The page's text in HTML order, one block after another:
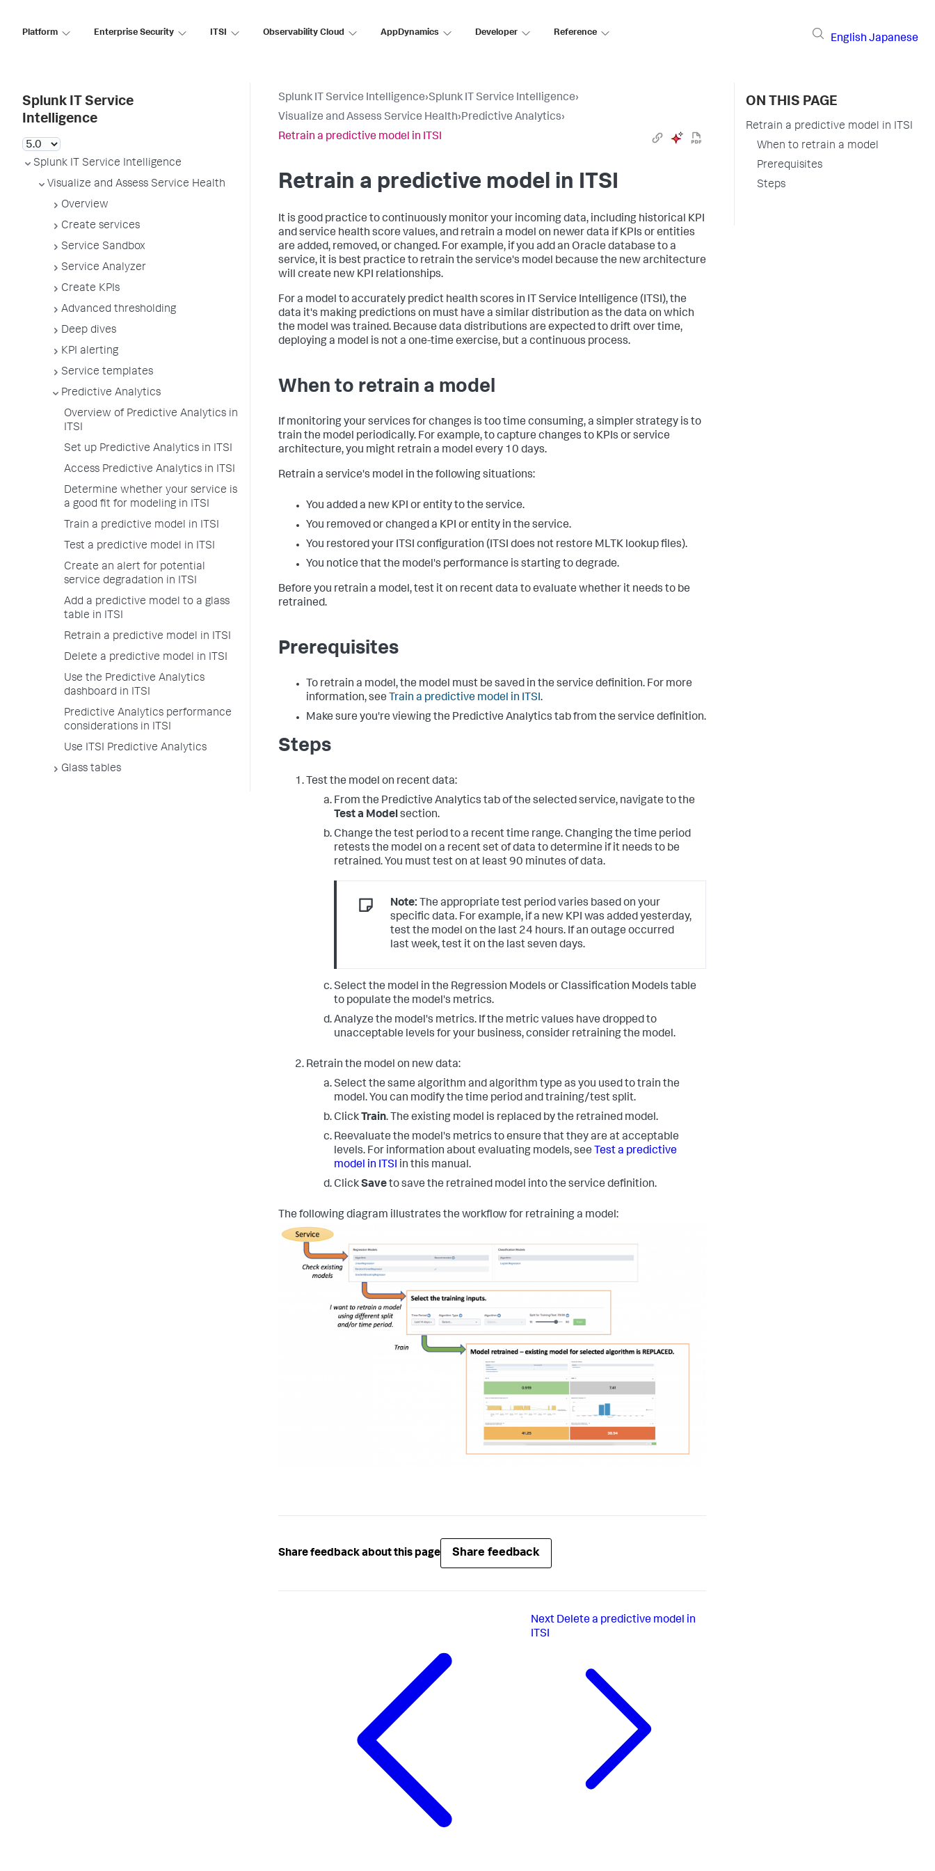
Platform Enterprise Security ITSI Observability Cloud AppDynamics Developer Reference
English Japanese
Splunk IT Service
Intelligence
Splunk IT Service Intelligence
Visualize and Assess Service Health
Overview
Create services
Service Sandbox
Service Analyzer
Create KPIs
Advanced thresholding
Deep dives
KPI alerting
Service templates
Predictive Analytics
Overview of Predictive Analytics in
ITSI
Set up Predictive Analytics in ITSI
Access Predictive Analytics in ITSI
Determine whether your service is
a good fit for modeling in ITSI
Train a predictive model in ITSI
Test a predictive model in ITSI
Create an alert for potential
service degradation in ITSI
Add a predictive model to a glass
table in ITSI
Retrain a predictive model in ITSI
Delete a predictive model in ITSI
Use the Predictive Analytics
dashboard in ITSI
Predictive Analytics performance
considerations in ITSI
Use ITSI Predictive Analytics
Glass tables
Splunk IT Service Intelligence›Splunk IT Service Intelligence›
Visualize and Assess Service Health›Predictive Analytics›
Retrain a predictive model in ITSI
Retrain a predictive model in ITSI
It is good practice to continuously monitor your incoming data, including historical KPI
and service health score values, and retrain a model on newer data if KPIs or entities
are added, removed, or changed. For example, if you add an Oracle database to a
service, it is best practice to retrain the service's model because the new architecture
will create new KPI relationships.
For a model to accurately predict health scores in IT Service Intelligence (ITSI), the
data it's making predictions on must have a similar distribution as the data on which
the model was trained. Because data distributions are expected to drift over time,
deploying a model is not a one-time exercise, but a continuous process.
When to retrain a model
If monitoring your services for changes is too time consuming, a simpler strategy is to
train the model periodically. For example, to capture changes to KPIs or service
architecture, you might retrain a model every 10 days.
Retrain a service's model in the following situations:
You added a new KPI or entity to the service.
You removed or changed a KPI or entity in the service.
You restored your ITSI configuration (ITSI does not restore MLTK lookup files).
You notice that the model's performance is starting to degrade.
Before you retrain a model, test it on recent data to evaluate whether it needs to be
retrained.
Prerequisites
To retrain a model, the model must be saved in the service definition. For more
information, see Train a predictive model in ITSI.
Make sure you're viewing the Predictive Analytics tab from the service definition.
Steps
Test the model on recent data:
From the Predictive Analytics tab of the selected service, navigate to the
Test a Modelsection.
Change the test period to a recent time range. Changing the time period
retests the model on a recent set of data to determine if it needs to be
retrained. You must test on at least 90 minutes of data.
Note: The appropriate test period varies based on your
specific data. For example, if a new KPI was added yesterday,
test the model on the last 24 hours. If an outage occurred
last week, test it on the last seven days.
Select the model in the Regression Models or Classification Models table
to populate the model's metrics.
Analyze the model's metrics. If the metric values have dropped to
unacceptable levels for your business, consider retraining the model.
Retrain the model on new data:
Select the same algorithm and algorithm type as you used to train the
model. You can modify the time period and training/test split.
Click Train. The existing model is replaced by the retrained model.
Reevaluate the model's metrics to ensure that they are at acceptable
levels. For information about evaluating models, see Test a predictive
model in ITSI in this manual.
ClickSaveto save the retrained model into the service definition.
The following diagram illustrates the workflow for retraining a model:
Share feedback about this page Share feedback
Next Delete a predictive model in
ITSI
ON THIS PAGE
Retrain a predictive model in ITSI
When to retrain a model
Prerequisites
Steps